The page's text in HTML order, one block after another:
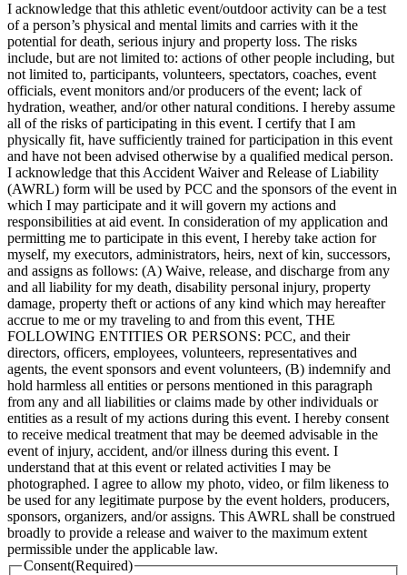
I acknowledge that this athletic event/outdoor activity can be a test
of a person’s physical and mental limits and carries with it the
potential for death, serious injury and property loss. The risks
include, but are not limited to: actions of other people including, but
not limited to, participants, volunteers, spectators, coaches, event
officials, event monitors and/or producers of the event; lack of
hydration, weather, and/or other natural conditions. I hereby assume
all of the risks of participating in this event. I certify that I am
physically fit, have sufficiently trained for participation in this event
and have not been advised otherwise by a qualified medical person.
I acknowledge that this Accident Waiver and Release of Liability
(AWRL) form will be used by PCC and the sponsors of the event in
which I may participate and it will govern my actions and
responsibilities at aid event. In consideration of my application and
permitting me to participate in this event, I hereby take action for
myself, my executors, administrators, heirs, next of kin, successors,
and assigns as follows: (A) Waive, release, and discharge from any
and all liability for my death, disability personal injury, property
damage, property theft or actions of any kind which may hereafter
accrue to me or my traveling to and from this event, THE
FOLLOWING ENTITIES OR PERSONS: PCC, and their
directors, officers, employees, volunteers, representatives and
agents, the event sponsors and event volunteers, (B) indemnify and
hold harmless all entities or persons mentioned in this paragraph
from any and all liabilities or claims made by other individuals or
entities as a result of my actions during this event. I hereby consent
to receive medical treatment that may be deemed advisable in the
event of injury, accident, and/or illness during this event. I
understand that at this event or related activities I may be
photographed. I agree to allow my photo, video, or film likeness to
be used for any legitimate purpose by the event holders, producers,
sponsors, organizers, and/or assigns. This AWRL shall be construed
broadly to provide a release and waiver to the maximum extent
permissible under the applicable law.
Consent(Required)